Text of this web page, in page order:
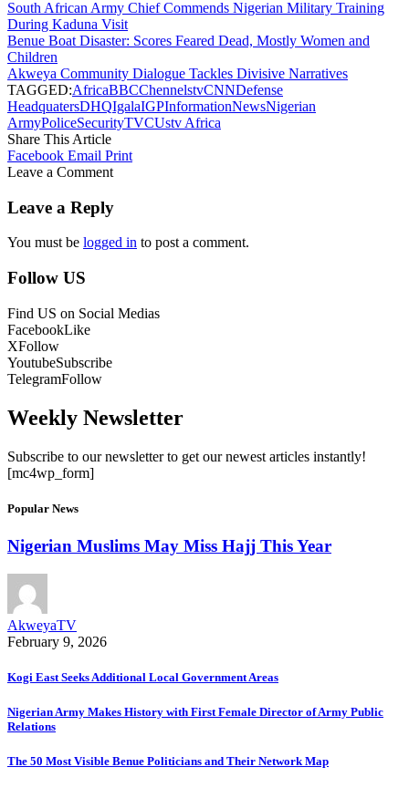
South African Army Chief Commends Nigerian Military Training
During Kaduna Visit
Benue Boat Disaster: Scores Feared Dead, Mostly Women and
Children
Akweya Community Dialogue Tackles Divisive Narratives
TAGGED:AfricaBBCChennelstvCNNDefense
HeadquatersDHQIgalaIGPInformationNewsNigerian
ArmyPoliceSecurityTVCUstv Africa
Share This Article
Facebook Email Print
Leave a Comment
Leave a Reply
You must be logged in to post a comment.
Follow US
Find US on Social Medias
FacebookLike
XFollow
YoutubeSubscribe
TelegramFollow
Weekly Newsletter
Subscribe to our newsletter to get our newest articles instantly!
[mc4wp_form]
Popular News
Nigerian Muslims May Miss Hajj This Year
AkweyaTV
February 9, 2026
Kogi East Seeks Additional Local Government Areas
Nigerian Army Makes History with First Female Director of Army Public
Relations
The 50 Most Visible Benue Politicians and Their Network Map